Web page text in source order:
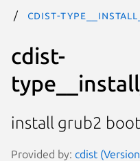
cdist-
cdist-
install grub2
Provided by: cdist